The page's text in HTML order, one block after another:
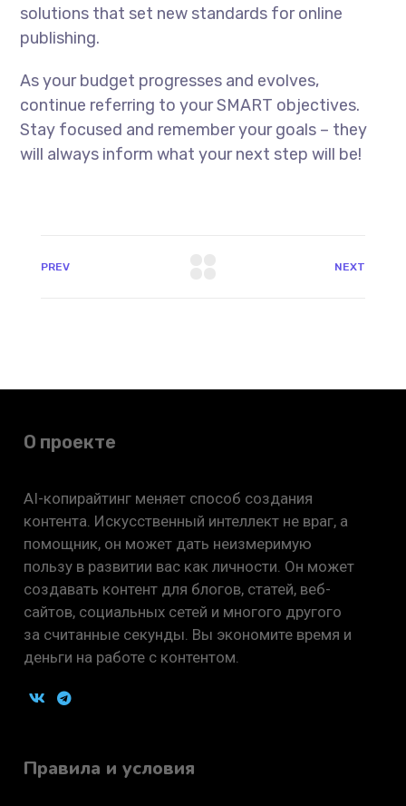
solutions that set new standards for online
publishing.
As your budget progresses and evolves,
continue referring to your SMART objectives.
Stay focused and remember your goals – they
will always inform what your next step will be!
PREV NEXT
О проекте
AI-копирайтинг меняет способ создания
контента. Искусственный интеллект не враг, а
помощник, он может дать неизмеримую
пользу в развитии вас как личности. Он может
создавать контент для блогов, статей, веб-
сайтов, социальных сетей и многого другого
за считанные секунды. Вы экономите время и
деньги на работе с контентом.
Правила и условия